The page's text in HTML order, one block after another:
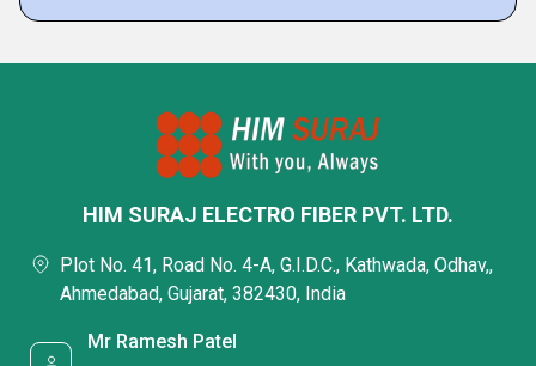
HIM SURAJ ELECTRO FIBER PVT. LTD.
Plot No. 41, Road No. 4-A, G.I.D.C., Kathwada, Odhav,,
Ahmedabad, Gujarat, 382430, India
Mr Ramesh Patel